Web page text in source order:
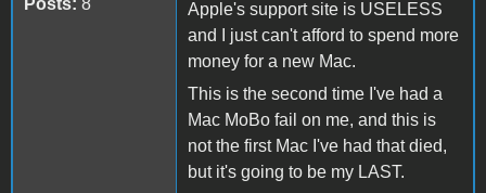
Posts: 8
Apple's support site is USELESS
and I just can't afford to spend more
money for a new Mac.
This is the second time I've had a
Mac MoBo fail on me, and this is
not the first Mac I've had that died,
but it's going to be my LAST.